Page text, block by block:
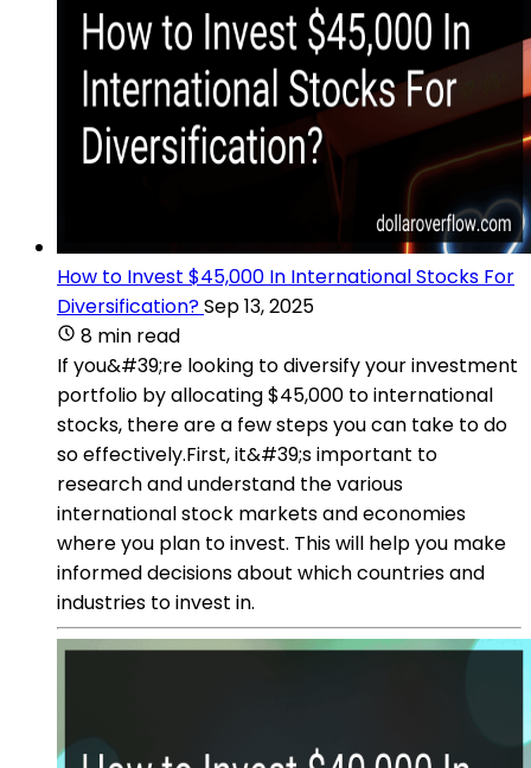
How to Invest $45,000 In International Stocks For
Diversification?Sep 13, 2025
8 min read
If you&#39;re looking to diversify your investment
portfolio by allocating $45,000 to international
stocks, there are a few steps you can take to do
so effectively.First, it&#39;s important to
research and understand the various
international stock markets and economies
where you plan to invest. This will help you make
informed decisions about which countries and
industries to invest in.